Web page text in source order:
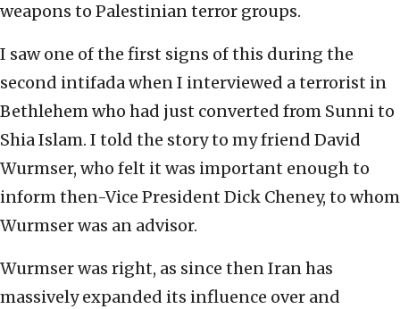
weapons to Palestinian terror groups.
I saw one of the first signs of this during the
second intifada when I interviewed a terrorist in
Bethlehem who had just converted from Sunni to
Shia Islam. I told the story to my friend David
Wurmser, who felt it was important enough to
inform then-Vice President Dick Cheney, to whom
Wurmser was an advisor.
Wurmser was right, as since then Iran has
massively expanded its influence over and